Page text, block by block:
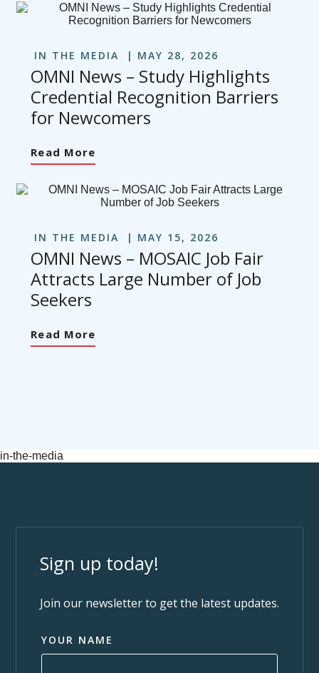
IN THE MEDIA MAY 28, 2026
OMNI News – Study Highlights
Credential Recognition Barriers
for Newcomers
Read More
IN THE MEDIA MAY 15, 2026
OMNI News – MOSAIC Job Fair
Attracts Large Number of Job
Seekers
Read More
in-the-media
Sign up today!
Join our newsletter to get the latest updates.
YOUR NAME